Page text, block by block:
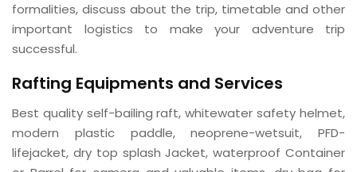
formalities, discuss about the trip, timetable and other
important logistics to make your adventure trip
successful.
Rafting Equipments and Services
Best quality self-bailing raft, whitewater safety helmet,
modern plastic paddle, neoprene-wetsuit, PFD-
lifejacket, dry top splash Jacket, waterproof Container